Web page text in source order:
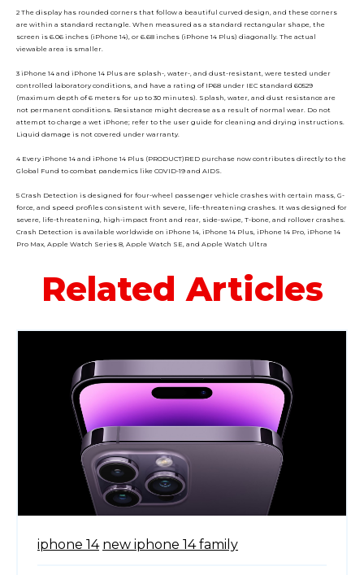
2 The display has rounded corners that follow a beautiful curved design, and these corners
are within a standard rectangle. When measured as a standard rectangular shape, the
screen is 6.06 inches (iPhone 14), or 6.68 inches (iPhone 14 Plus) diagonally. The actual
viewable area is smaller.
3 iPhone 14 and iPhone 14 Plus are splash-, water-, and dust-resistant, were tested under
controlled laboratory conditions, and have a rating of IP68 under IEC standard 60529
(maximum depth of 6 meters for up to 30 minutes). Splash, water, and dust resistance are
not permanent conditions. Resistance might decrease as a result of normal wear. Do not
attempt to charge a wet iPhone; refer to the user guide for cleaning and drying instructions.
Liquid damage is not covered under warranty.
4 Every iPhone 14 and iPhone 14 Plus (PRODUCT)RED purchase now contributes directly to the
Global Fund to combat pandemics like COVID-19 and AIDS.
5 Crash Detection is designed for four-wheel passenger vehicle crashes with certain mass, G-
force, and speed profiles consistent with severe, life-threatening crashes. It was designed for
severe, life-threatening, high-impact front and rear, side-swipe, T-bone, and rollover crashes.
Crash Detection is available worldwide on iPhone 14, iPhone 14 Plus, iPhone 14 Pro, iPhone 14
Pro Max, Apple Watch Series 8, Apple Watch SE, and Apple Watch Ultra
Related Articles
iphone 14 new iphone 14 family